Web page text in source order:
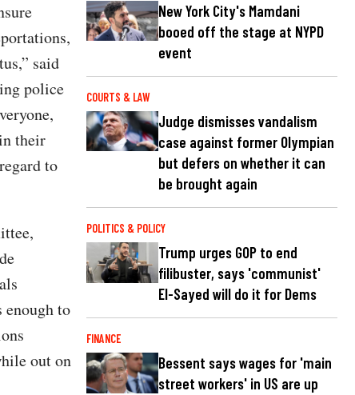
said
police
their
to
to
out on
New York City's Mamdani
booed off the stage at NYPD
event
COURTS & LAW
Judge dismisses vandalism
case against former Olympian
but defers on whether it can
be brought again
POLITICS & POLICY
Trump urges GOP to end
filibuster, says 'communist'
El-Sayed will do it for Dems
FINANCE
Bessent says wages for 'main
street workers' in US are up